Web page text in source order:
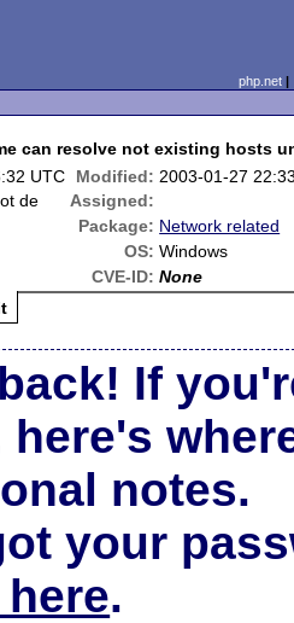
php.net
can resolve not existing hosts
UTC Modified: 2003-01-27
de
Assigned:
Package: Network related
OS: Windows
CVE-ID: None
If
notes.
your
.